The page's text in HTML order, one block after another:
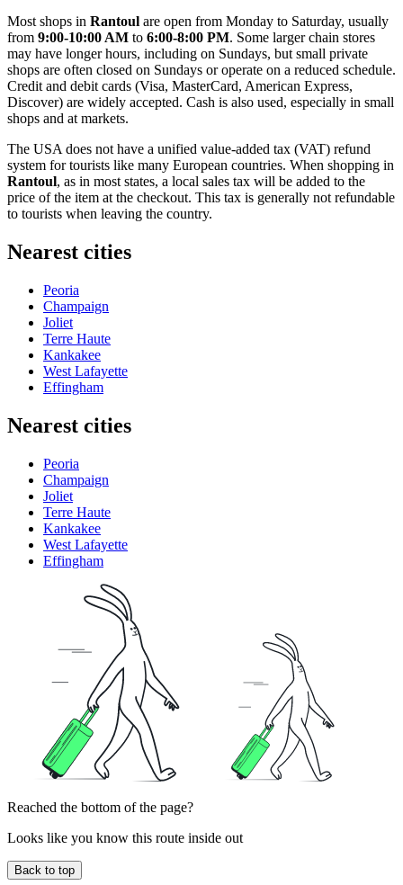
Most shops in Rantoul are open from Monday to Saturday, usually
from 9:00-10:00 AM to 6:00-8:00 PM. Some larger chain stores
may have longer hours, including on Sundays, but small private
shops are often closed on Sundays or operate on a reduced schedule.
Credit and debit cards (Visa, MasterCard, American Express,
Discover) are widely accepted. Cash is also used, especially in small
shops and at markets.
The USA does not have a unified value-added tax (VAT) refund
system for tourists like many European countries. When shopping in
Rantoul, as in most states, a local sales tax will be added to the
price of the item at the checkout. This tax is generally not refundable
to tourists when leaving the country.
Nearest cities
Peoria
Champaign
Joliet
Terre Haute
Kankakee
West Lafayette
Effingham
Nearest cities
Peoria
Champaign
Joliet
Terre Haute
Kankakee
West Lafayette
Effingham
Reached the bottom of the page?
Looks like you know this route inside out
Back to top